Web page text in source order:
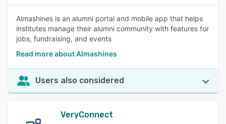
Almashines is an alumni portal and mobile app that helps
institutes manage their alumni community with features for
jobs, fundraising, and events
Read more about Almashines
Users also considered
VeryConnect